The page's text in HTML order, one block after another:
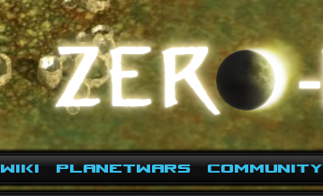
Wiki PlanetWars Community